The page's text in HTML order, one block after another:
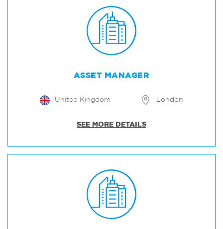
ASSET MANAGER
United Kingdom London
SEE MORE DETAILS